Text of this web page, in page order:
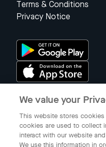
Terms & Conditions
Privacy Notice
© 2023
We value your
This website stores
cookies are used to collect
interact with our website
We use this information in